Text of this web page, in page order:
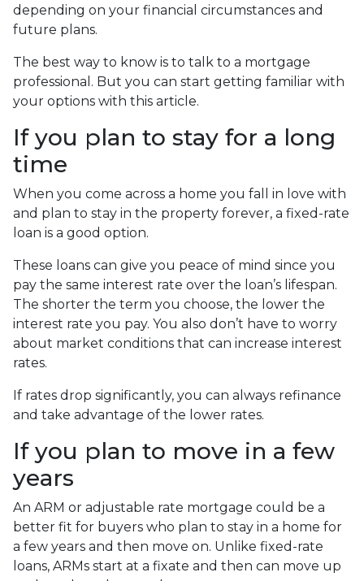
depending on your financial circumstances and
future plans.
The best way to know is to talk to a mortgage
professional. But you can start getting familiar with
your options with this article.
If you plan to stay for a long
time
When you come across a home you fall in love with
and plan to stay in the property forever, a fixed-rate
loan is a good option.
These loans can give you peace of mind since you
pay the same interest rate over the loan’s lifespan.
The shorter the term you choose, the lower the
interest rate you pay. You also don’t have to worry
about market conditions that can increase interest
rates.
If rates drop significantly, you can always refinance
and take advantage of the lower rates.
If you plan to move in a few
years
An ARM or adjustable rate mortgage could be a
better fit for buyers who plan to stay in a home for
a few years and then move on. Unlike fixed-rate
loans, ARMs start at a fixate and then can move up